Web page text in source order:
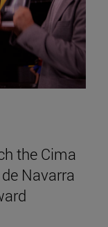
the Cima
Navarra